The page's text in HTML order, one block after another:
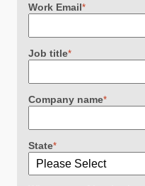
Work Email*
Job title*
Company name*
State*